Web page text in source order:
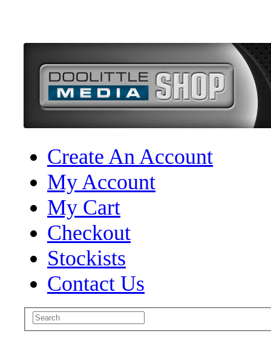
Create An Account
My Account
My Cart
Checkout
Stockists
Contact Us